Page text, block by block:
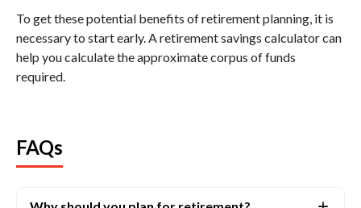
To get these potential benefits of retirement planning, it is
necessary to start early. A retirement savings calculator can
help you calculate the approximate corpus of funds
required.
FAQs